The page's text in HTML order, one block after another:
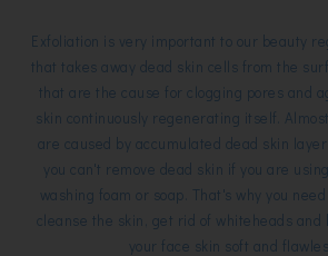
Exfoliation is very important to our beauty
that takes away dead skin cells from the
that are the cause for clogging pores and
skin continuously regenerating itself.
are caused by accumulated dead skin
you can't remove dead skin if you are
washing foam or soap. That's why you
cleanse the skin, get rid of whiteheads and
your face skin soft and